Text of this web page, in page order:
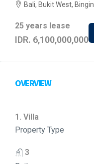
Bali, Bukit West, Bingin
25 years lease
IDR. 6,100,000,000
OVERVIEW
1. Villa
Property Type
3